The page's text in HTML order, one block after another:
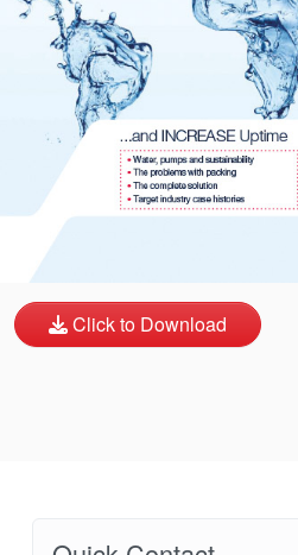
Product Brochures
Video
Whitepapers
Click to Download